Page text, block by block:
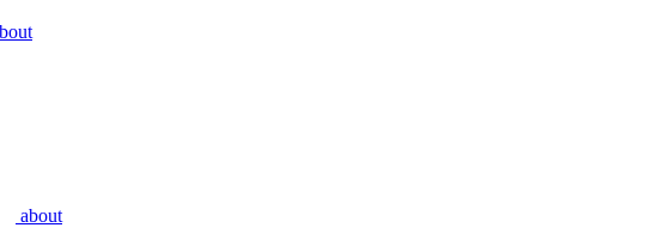
about